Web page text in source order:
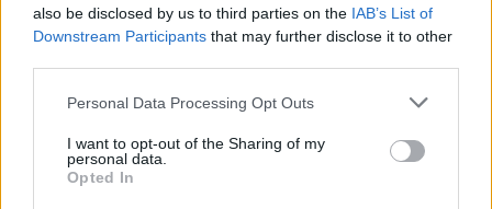
also be disclosed by us to third parties on the IAB’s List of
Downstream Participants that may further disclose it to other
Personal Data Processing Opt Outs
I want to opt-out of the Sharing of my
personal data.
Opted In
Attitude
Culture